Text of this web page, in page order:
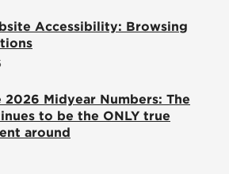
Accessibility: Browsing
2026 Midyear Numbers: The
to be the ONLY true
around